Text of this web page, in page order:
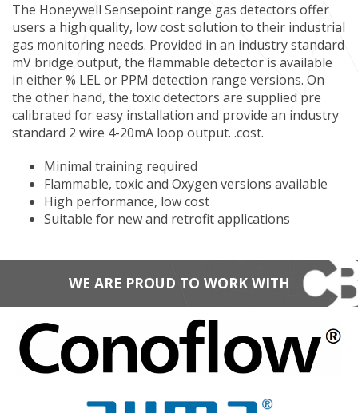
The Honeywell Sensepoint range gas detectors offer
users a high quality, low cost solution to their industrial
gas monitoring needs. Provided in an industry standard
mV bridge output, the flammable detector is available
in either % LEL or PPM detection range versions. On
the other hand, the toxic detectors are supplied pre
calibrated for easy installation and provide an industry
standard 2 wire 4-20mA loop output. .cost.
Minimal training required
Flammable, toxic and Oxygen versions available
High performance, low cost
Suitable for new and retrofit applications
WE ARE PROUD TO WORK WITH